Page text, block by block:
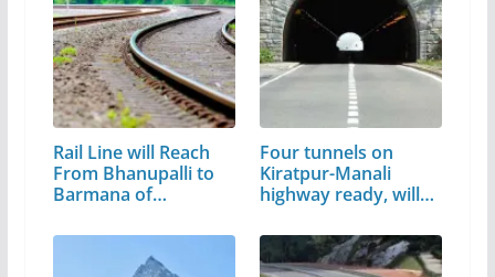
Rail Line will Reach
From Bhanupalli to
Barmana of…
Four tunnels on
Kiratpur-Manali
highway ready, will…